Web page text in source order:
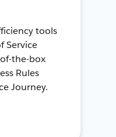
tools
Service
the-box
Rules
Journey.